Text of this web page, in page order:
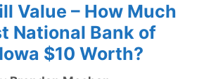
Value – How Much
National Bank of
$10 Worth?